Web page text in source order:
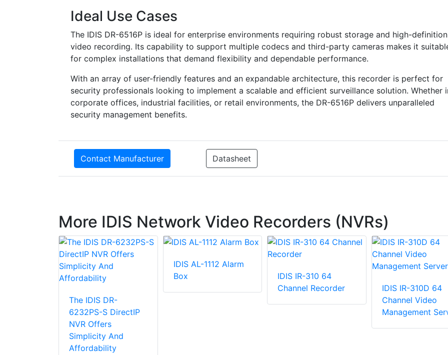
Ideal Use Cases
The IDIS DR-6516P is ideal for enterprise environments requiring robust storage and high-definition
video recording. Its capability to support multiple codecs and third-party cameras makes it
for complex installations that demand flexibility and dependable performance.
With an array of user-friendly features and an expandable architecture, this recorder is perfect for
security professionals looking to implement a scalable and efficient surveillance solution. Whether
corporate offices, industrial facilities, or retail environments, the DR-6516P delivers unparalleled
security management benefits.
Contact Manufacturer Datasheet
More IDIS Network Video Recorders (NVRs)
The IDIS DR-
6232PS-S DirectIP
NVR Offers
Simplicity And
Affordability
IDIS AL-1112 Alarm
Box
IDIS IR-310 64
Channel Recorder
IDIS IR-310D 64
Channel Video
Management